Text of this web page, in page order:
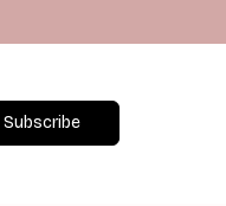
Subscribe